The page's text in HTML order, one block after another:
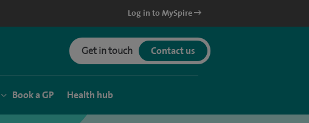
Log in to MySpire
Get in touch Contact us
Book a GP Health hub